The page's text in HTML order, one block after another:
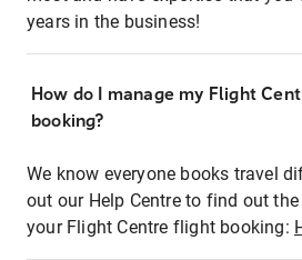
years in the business!
How do I manage my Flight
booking?
We know everyone books travel
out our Help Centre to find out
your Flight Centre flight booking: